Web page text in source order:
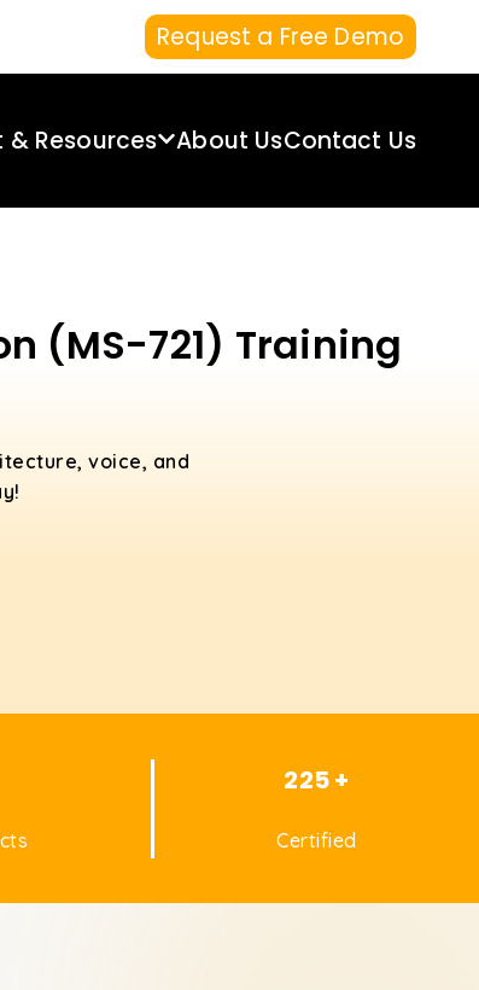
Request a Free Demo
Resources About UsContact Us
(MS-721) Training
voice, and
225 +
Certified